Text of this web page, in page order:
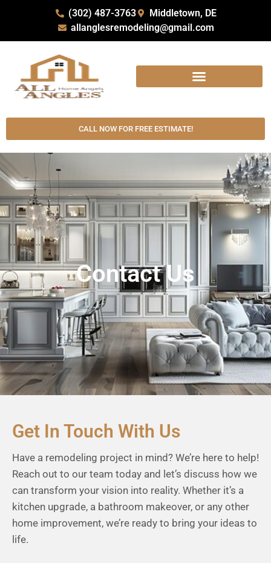
(302) 487-3763
Middletown, DE
allanglesremodeling@gmail.com
CALL NOW FOR FREE ESTIMATE!
Contact Us
Get In Touch With Us
Have a remodeling project in mind? We’re here to help!
Reach out to our team today and let’s discuss how we
can transform your vision into reality. Whether it’s a
kitchen upgrade, a bathroom makeover, or any other
home improvement, we’re ready to bring your ideas to
life.